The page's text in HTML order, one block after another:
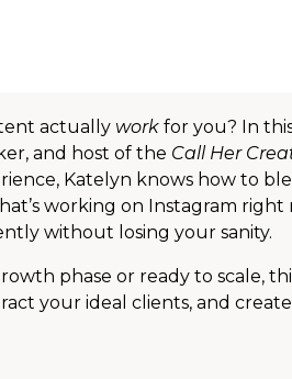
actually work for you? In
and host of the Call Her
Katelyn knows how to
working on Instagram
without losing your sanity.
phase or ready to scale,
your ideal clients, and